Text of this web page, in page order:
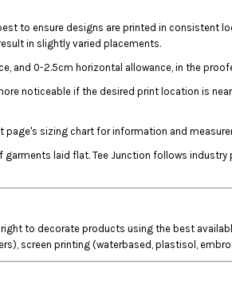
to ensure designs are printed in consistent
in slightly varied placements.
and 0-2.5cm horizontal allowance, in the
noticeable if the desired print location is
page's sizing chart for information and
garments laid flat. Tee Junction follows
right to decorate products using the best
screen printing (waterbased, plastisol,